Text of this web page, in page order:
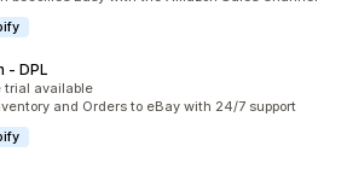
‑ DPL
trial available
and Orders to eBay with 24/7 support